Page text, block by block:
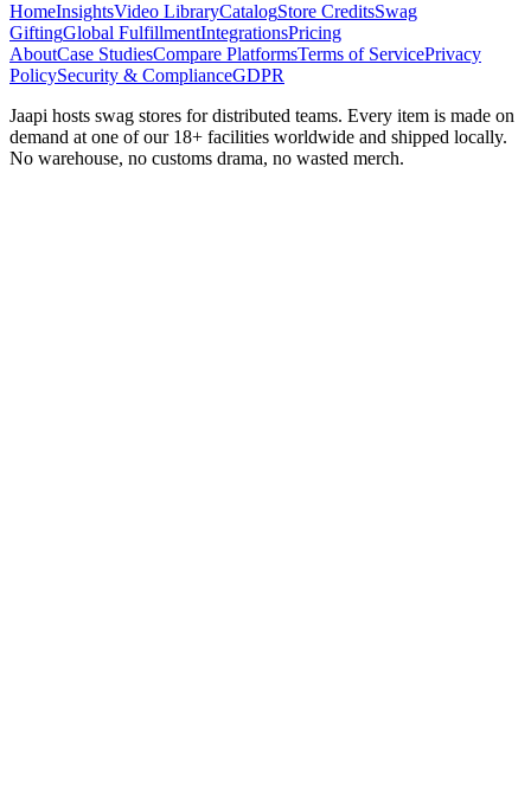
HomeInsightsVideo LibraryCatalogStore CreditsSwag
GiftingGlobal FulfillmentIntegrationsPricing
AboutCase StudiesCompare PlatformsTerms of ServicePrivacy
PolicySecurity & ComplianceGDPR
Jaapi hosts swag stores for distributed teams. Every item is made on
demand at one of our 18+ facilities worldwide and shipped locally.
No warehouse, no customs drama, no wasted merch.